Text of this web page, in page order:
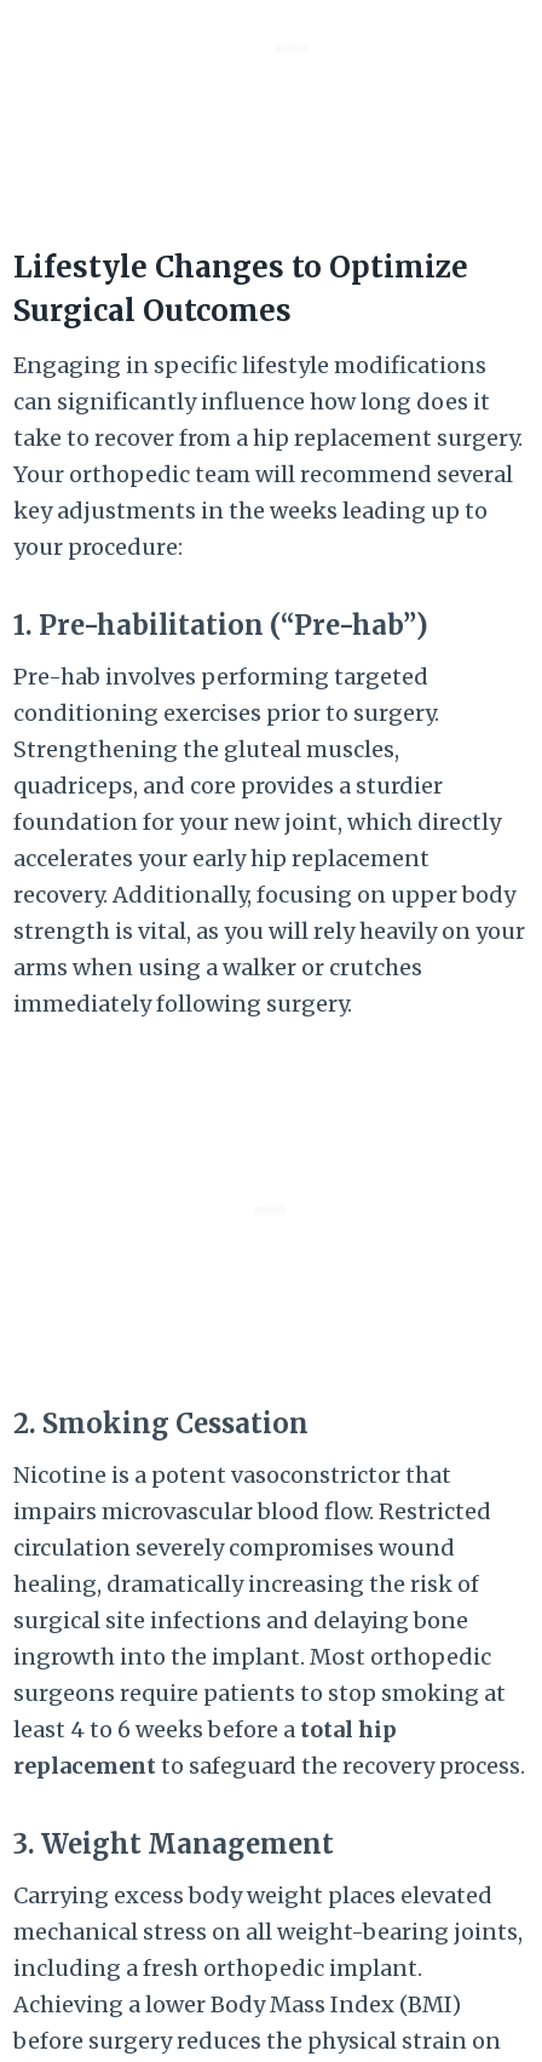
Lifestyle Changes to Optimize
Surgical Outcomes
Engaging in specific lifestyle modifications
can significantly influence how long does it
take to recover from a hip replacement surgery.
Your orthopedic team will recommend several
key adjustments in the weeks leading up to
your procedure:
1. Pre-habilitation (“Pre-hab”)
Pre-hab involves performing targeted
conditioning exercises prior to surgery.
Strengthening the gluteal muscles,
quadriceps, and core provides a sturdier
foundation for your new joint, which directly
accelerates your early hip replacement
recovery. Additionally, focusing on upper body
strength is vital, as you will rely heavily on your
arms when using a walker or crutches
immediately following surgery.
2. Smoking Cessation
Nicotine is a potent vasoconstrictor that
impairs microvascular blood flow. Restricted
circulation severely compromises wound
healing, dramatically increasing the risk of
surgical site infections and delaying bone
ingrowth into the implant. Most orthopedic
surgeons require patients to stop smoking at
least 4 to 6 weeks before a total hip
replacementto safeguard the recovery process.
3. Weight Management
Carrying excess body weight places elevated
mechanical stress on all weight-bearing joints,
including a fresh orthopedic implant.
Achieving a lower Body Mass Index (BMI)
before surgery reduces the physical strain on